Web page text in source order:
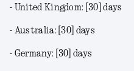
- United Kingdom: [30] days
- Australia: [30] days
- Germany: [30] days